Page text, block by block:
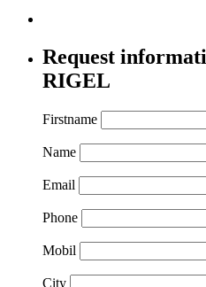
Request
RIGEL
Firstname
Name
Email
Phone
Mobil
City